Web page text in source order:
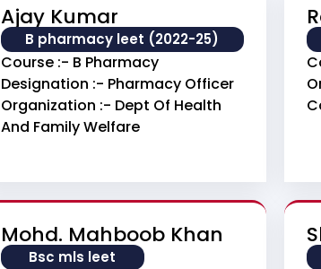
Ajay Kumar
B pharmacy leet (2022-25)
Course :- B Pharmacy
Designation :- Pharmacy Officer
Organization :- Dept Of Health
And Family Welfare
Mohd. Mahboob Khan
Bsc mls leet